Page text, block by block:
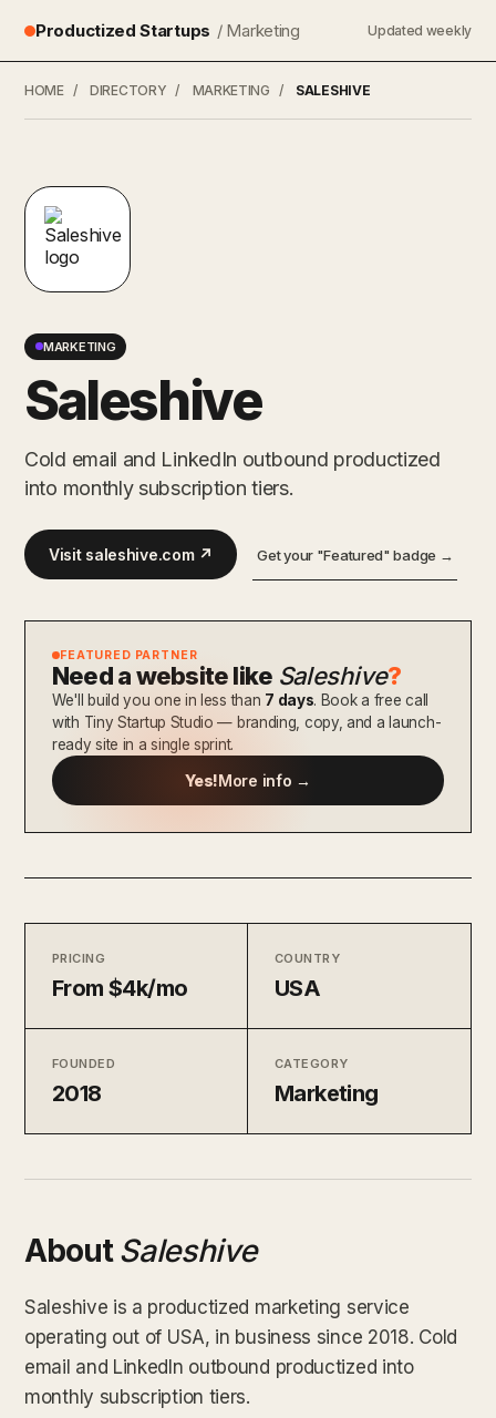
Productized Startups / Marketing Updated weekly
HOME / DIRECTORY / MARKETING / SALESHIVE
MARKETING
Saleshive
Cold email and LinkedIn outbound productized
into monthly subscription tiers.
Visit saleshive.com ↗ Get your "Featured" badge →
FEATURED PARTNER
Need a website like Saleshive?
We'll build you one in less than 7 days. Book a free call
with Tiny Startup Studio — branding, copy, and a launch-
ready site in a single sprint.
Yes!More info →
PRICING
From $4k/mo
COUNTRY
USA
FOUNDED
2018
CATEGORY
Marketing
AboutSaleshive
Saleshive is a productized marketing service
operating out of USA, in business since 2018. Cold
email and LinkedIn outbound productized into
monthly subscription tiers.